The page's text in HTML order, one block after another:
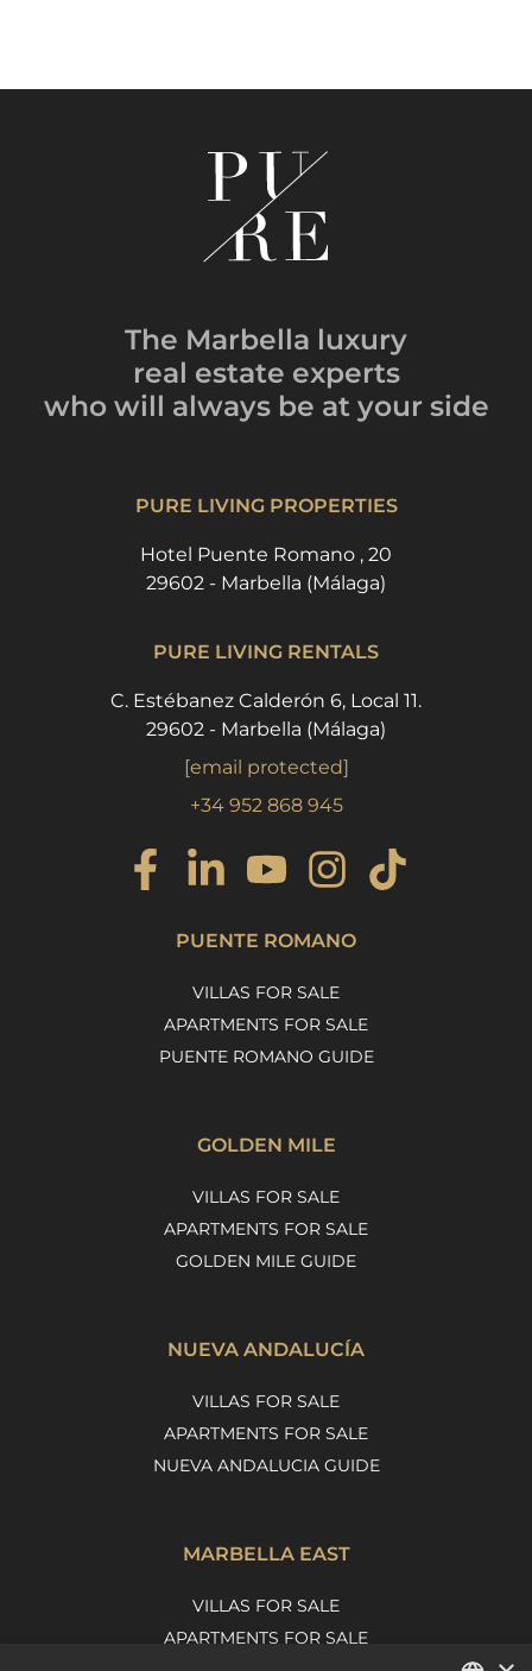
The Marbella luxury
real estate experts
who will always be at your side
PURE LIVING PROPERTIES
Hotel Puente Romano , 20
29602 - Marbella (Málaga)
PURE LIVING RENTALS
C. Estébanez Calderón 6, Local 11.
29602 - Marbella (Málaga)
[email protected]
+34 952 868 945
PUENTE ROMANO
VILLAS FOR SALE
APARTMENTS FOR SALE
PUENTE ROMANO GUIDE
GOLDEN MILE
VILLAS FOR SALE
APARTMENTS FOR SALE
GOLDEN MILE GUIDE
NUEVA ANDALUCÍA
VILLAS FOR SALE
APARTMENTS FOR SALE
NUEVA ANDALUCIA GUIDE
MARBELLA EAST
VILLAS FOR SALE
APARTMENTS FOR SALE